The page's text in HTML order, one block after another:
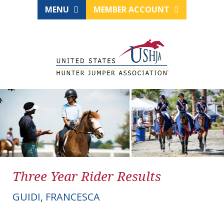
MENU MEMBER ACCOUNT
Three Year Rider Results
GUIDI, FRANCESCA